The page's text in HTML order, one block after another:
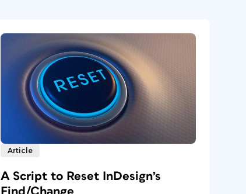
Article
A Script to Reset InDesign’s
Find/Change